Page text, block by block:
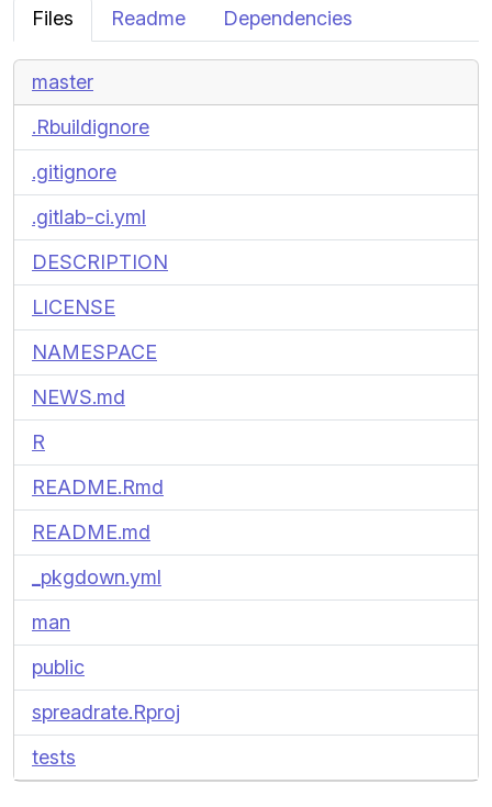
Files Readme Dependencies
master
.Rbuildignore
.gitignore
.gitlab-ci.yml
DESCRIPTION
LICENSE
NAMESPACE
NEWS.md
R
README.Rmd
README.md
_pkgdown.yml
man
public
spreadrate.Rproj
tests